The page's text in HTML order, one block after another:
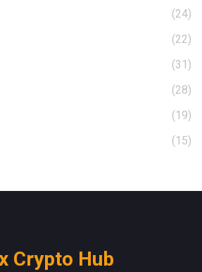
(24)
(22)
(31)
(28)
(19)
(15)
Crypto Hub